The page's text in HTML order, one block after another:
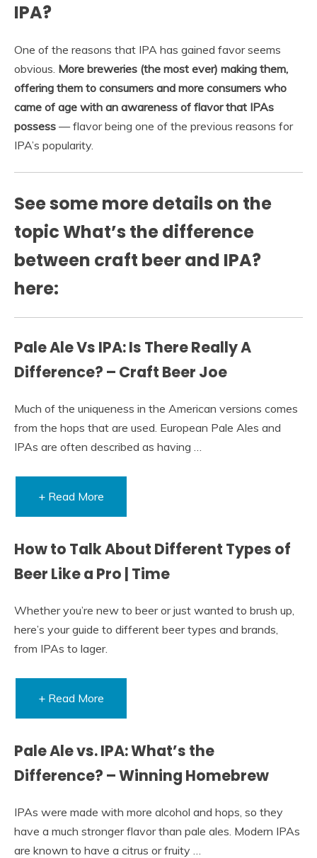
IPA?
One of the reasons that IPA has gained favor seems
obvious. More breweries (the most ever) making them,
offering them to consumers and more consumers who
came of age with an awareness of flavor that IPAs
possess — flavor being one of the previous reasons for
IPA’s popularity.
See some more details on the
topic What’s the difference
between craft beer and IPA?
here:
Pale Ale Vs IPA: Is There Really A
Difference? – Craft Beer Joe
Much of the uniqueness in the American versions comes
from the hops that are used. European Pale Ales and
IPAs are often described as having …
+ Read More
How to Talk About Different Types of
Beer Like a Pro | Time
Whether you’re new to beer or just wanted to brush up,
here’s your guide to different beer types and brands,
from IPAs to lager.
+ Read More
Pale Ale vs. IPA: What’s the
Difference? – Winning Homebrew
IPAs were made with more alcohol and hops, so they
have a much stronger flavor than pale ales. Modern IPAs
are known to have a citrus or fruity …